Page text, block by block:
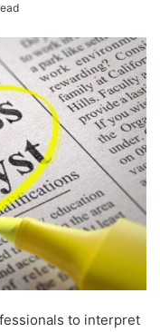
to interpret